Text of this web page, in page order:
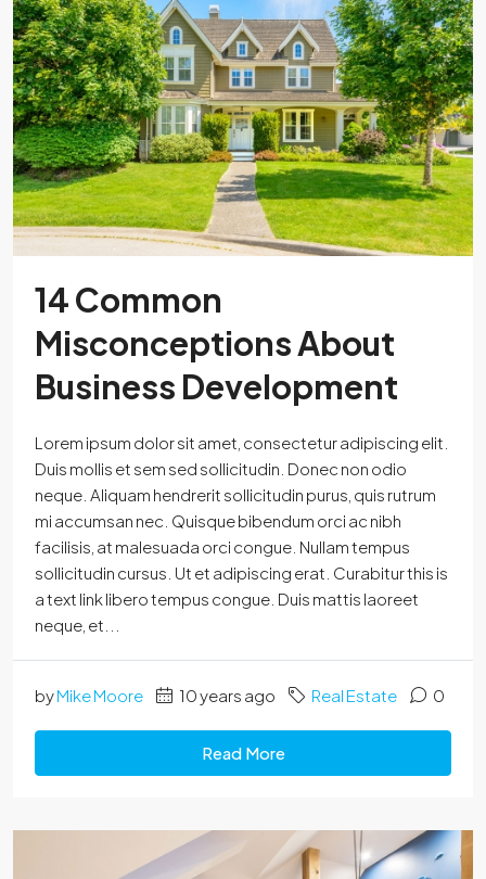
14 Common
Misconceptions About
Business Development
Lorem ipsum dolor sit amet, consectetur adipiscing elit.
Duis mollis et sem sed sollicitudin. Donec non odio
neque. Aliquam hendrerit sollicitudin purus, quis rutrum
mi accumsan nec. Quisque bibendum orci ac nibh
facilisis, at malesuada orci congue. Nullam tempus
sollicitudin cursus. Ut et adipiscing erat. Curabitur this is
a text link libero tempus congue. Duis mattis laoreet
neque, et...
byMike Moore 10 years ago Real Estate 0
Read More